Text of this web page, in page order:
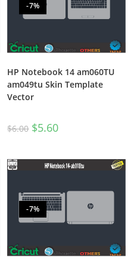
-7%
HP Notebook 14 am060TU
am049tu Skin Template
Vector
$6.00 $5.60
-7%